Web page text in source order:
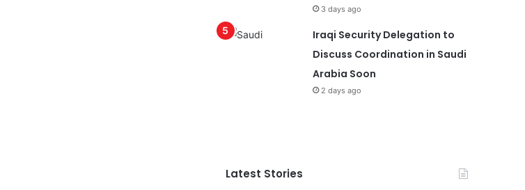
3 days ago
Iraqi Security Delegation to
Discuss Coordination in Saudi
Arabia Soon
2 days ago
Latest Stories